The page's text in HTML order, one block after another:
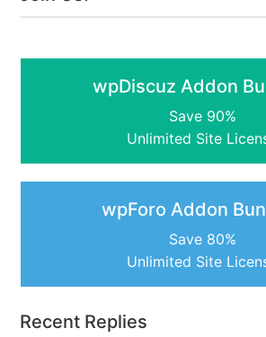
wpDiscuz Addon
Save 90%
Unlimited Site
wpForo Addon
Save 80%
Unlimited Site
Recent Replies